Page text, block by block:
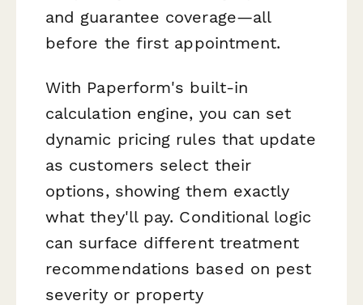
and guarantee coverage—all
before the first appointment.
With Paperform's built-in
calculation engine, you can set
dynamic pricing rules that update
as customers select their
options, showing them exactly
what they'll pay. Conditional logic
can surface different treatment
recommendations based on pest
severity or property